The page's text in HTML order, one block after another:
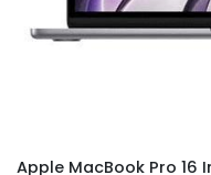
Apple MacBook Pro 16